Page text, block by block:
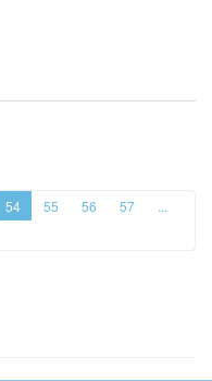
54 55 56 57
...